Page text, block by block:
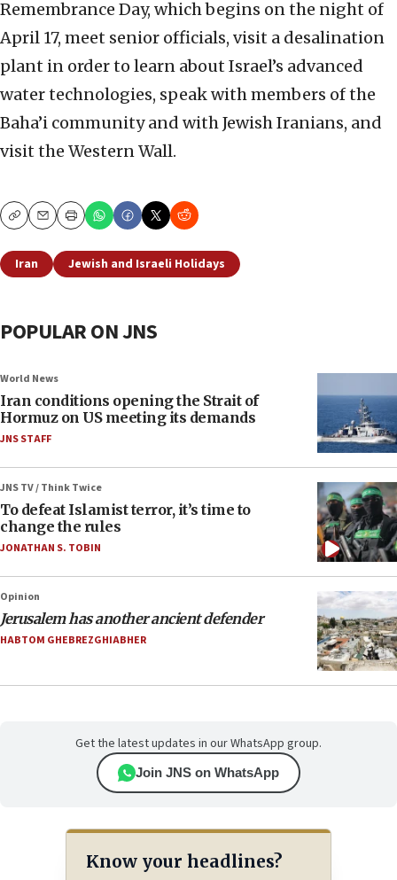
Remembrance Day, which begins on the night of
April 17, meet senior officials, visit a desalination
plant in order to learn about Israel’s advanced
water technologies, speak with members of the
Baha’i community and with Jewish Iranians, and
visit the Western Wall.
CopyEmailPrint
Iran Jewish and Israeli Holidays
POPULAR ON JNS
World News
Iran conditions opening the Strait of
Hormuz on US meeting its demands
JNS STAFF
JNS TV / Think Twice
To defeat Islamist terror, it’s time to
change the rules
JONATHAN S. TOBIN
Opinion
Jerusalem has another ancient defender
HABTOM GHEBREZGHIABHER
Get the latest updates in our WhatsApp group.
Join JNS on WhatsApp
Know your headlines?